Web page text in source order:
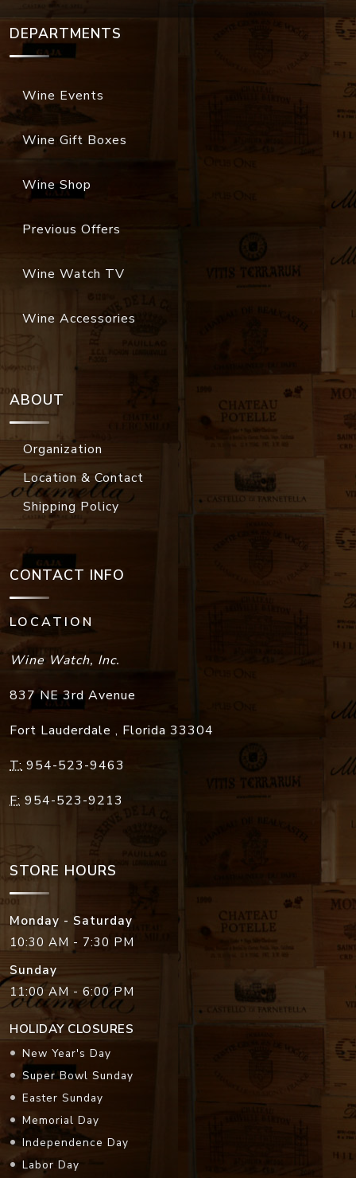
DEPARTMENTS
Wine Events
Wine Gift Boxes
Wine Shop
Previous Offers
Wine Watch TV
Wine Accessories
ABOUT
Organization
Location & Contact
Shipping Policy
CONTACT INFO
LOCATION
Wine Watch, Inc.
837 NE 3rd Avenue
Fort Lauderdale , Florida 33304
T: 954-523-9463
F: 954-523-9213
STORE HOURS
Monday - Saturday
10:30 AM - 7:30 PM
Sunday
11:00 AM - 6:00 PM
HOLIDAY CLOSURES
New Year's Day
Super Bowl Sunday
Easter Sunday
Memorial Day
Independence Day
Labor Day